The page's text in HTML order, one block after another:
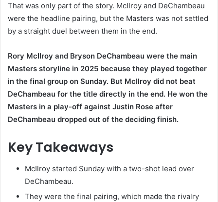
That was only part of the story. McIlroy and DeChambeau
were the headline pairing, but the Masters was not settled
by a straight duel between them in the end.
Rory McIlroy and Bryson DeChambeau were the main
Masters storyline in 2025 because they played together
in the final group on Sunday. But McIlroy did not beat
DeChambeau for the title directly in the end. He won the
Masters in a play-off against Justin Rose after
DeChambeau dropped out of the deciding finish.
Key Takeaways
McIlroy started Sunday with a two-shot lead over
DeChambeau.
They were the final pairing, which made the rivalry